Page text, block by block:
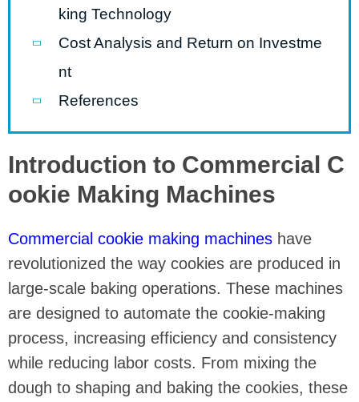
king Technology
Cost Analysis and Return on Investme
nt
References
Introduction to Commercial C
ookie Making Machines
Commercial cookie making machines have
revolutionized the way cookies are produced in
large-scale baking operations. These machines
are designed to automate the cookie-making
process, increasing efficiency and consistency
while reducing labor costs. From mixing the
dough to shaping and baking the cookies, these